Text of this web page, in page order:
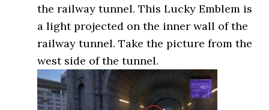
the railway tunnel. This Lucky Emblem is
a light projected on the inner wall of the
railway tunnel. Take the picture from the
west side of the tunnel.